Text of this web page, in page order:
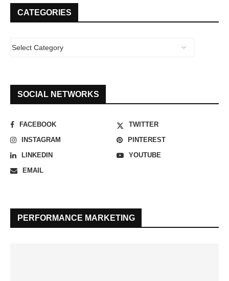
CATEGORIES
SOCIAL NETWORKS
FACEBOOK
TWITTER
INSTAGRAM
PINTEREST
LINKEDIN
YOUTUBE
EMAIL
PERFORMANCE MARKETING